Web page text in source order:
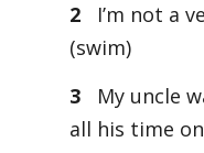
2
I’m not a
(swim)
3
My uncle
all his time